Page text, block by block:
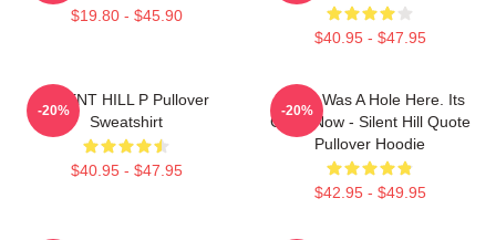
$19.80 - $45.90
$40.95 - $47.95
SILENT HILL P Pullover
Sweatshirt
$40.95 - $47.95
-20%
There Was A Hole Here. Its
Gone Now - Silent Hill Quote
Pullover Hoodie
$42.95 - $49.95
-20%